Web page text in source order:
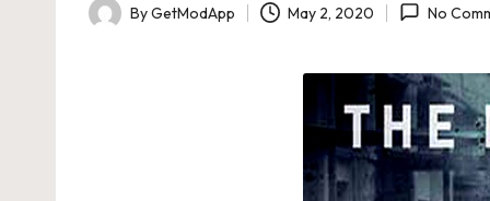
Posted
ByGetModApp May 2, 2020 No